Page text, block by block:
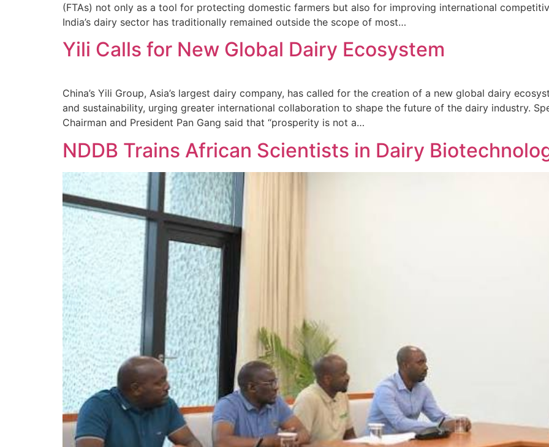
(FTAs) not only as a tool for protecting domestic farmers but also for improving international
India’s dairy sector has traditionally remained outside the scope of most…
Yili Calls for New Global Dairy Ecosystem
China’s Yili Group, Asia’s largest dairy company, has called for the creation of a new global dairy
and sustainability, urging greater international collaboration to shape the future of the dairy industry.
Chairman and President Pan Gang said that “prosperity is not a…
NDDB Trains African Scientists in Dairy